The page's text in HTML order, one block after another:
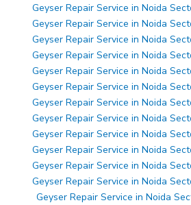
Geyser Repair Service in Noida
Geyser Repair Service in Noida
Geyser Repair Service in Noida
Geyser Repair Service in Noida
Geyser Repair Service in Noida
Geyser Repair Service in Noida
Geyser Repair Service in Noida
Geyser Repair Service in Noida
Geyser Repair Service in Noida
Geyser Repair Service in Noida
Geyser Repair Service in Noida
Geyser Repair Service in Noida
Geyser Repair Service in Noida